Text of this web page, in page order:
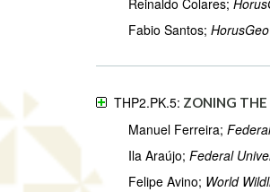
Reinaldo Colares;
Fabio Santos; HorusGeo
THP2.PK.5: ZONING THE
Manuel Ferreira;
Ila Araújo; Federal
Felipe Avino; World